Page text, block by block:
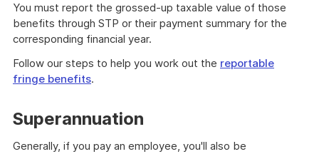
You must report the grossed-up taxable value of those
benefits through STP or their payment summary for the
corresponding financial year.
Follow our steps to help you work out the reportable
fringe benefits.
Superannuation
Generally, if you pay an employee, you'll also be